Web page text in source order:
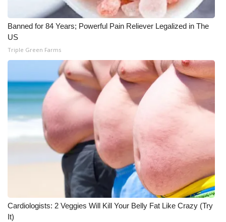
Banned for 84 Years; Powerful Pain Reliever Legalized in The
US
Triple Green Farms
Cardiologists: 2 Veggies Will Kill Your Belly Fat Like Crazy (Try
It)